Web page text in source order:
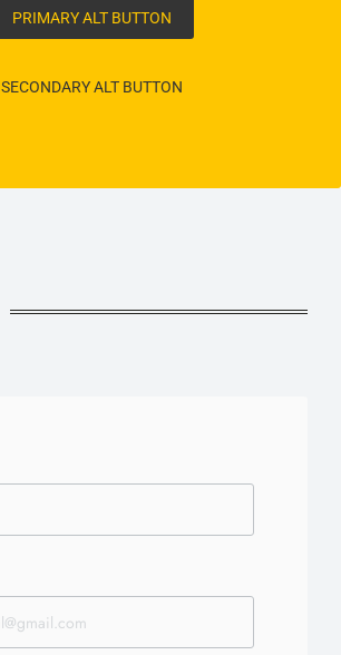
PRIMARY ALT BUTTON
SECONDARY ALT BUTTON